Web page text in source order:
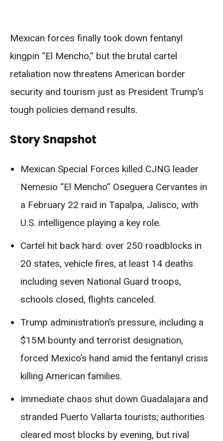
Mexican forces finally took down fentanyl
kingpin “El Mencho,” but the brutal cartel
retaliation now threatens American border
security and tourism just as President Trump’s
tough policies demand results.
Story Snapshot
Mexican Special Forces killed CJNG leader
Nemesio “El Mencho” Oseguera Cervantes in
a February 22 raid in Tapalpa, Jalisco, with
U.S. intelligence playing a key role.
Cartel hit back hard: over 250 roadblocks in
20 states, vehicle fires, at least 14 deaths
including seven National Guard troops,
schools closed, flights canceled.
Trump administration’s pressure, including a
$15M bounty and terrorist designation,
forced Mexico’s hand amid the fentanyl crisis
killing American families.
Immediate chaos shut down Guadalajara and
stranded Puerto Vallarta tourists; authorities
cleared most blocks by evening, but rival